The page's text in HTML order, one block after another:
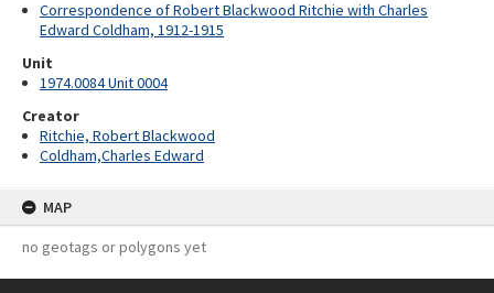
Correspondence of Robert Blackwood Ritchie with Charles
Edward Coldham, 1912-1915
Unit
1974.0084 Unit 0004
Creator
Ritchie, Robert Blackwood
Coldham,Charles Edward
MAP
no geotags or polygons yet